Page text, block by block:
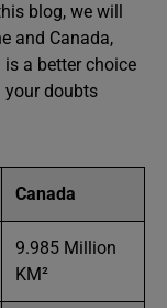
blog, we will
and Canada,
a better choice
your doubts
Canada
9.985 Million
KM²